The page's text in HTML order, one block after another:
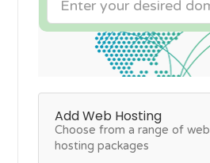
Add Web Hosting
Choose from a range of web
hosting packages